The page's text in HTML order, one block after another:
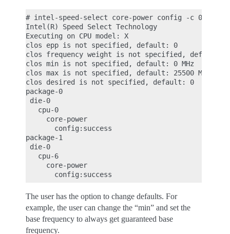
# intel-speed-select core-power config -c 0
Intel(R) Speed Select Technology
Executing on CPU model: X
clos epp is not specified, default: 0
clos frequency weight is not specified, default:
clos min is not specified, default: 0 MHz
clos max is not specified, default: 25500 MHz
clos desired is not specified, default: 0
package-0
die-0
   cpu-0
     core-power
       config:success
package-1
die-0
   cpu-6
     core-power
The user has the option to change defaults. For
example, the user can change the “min” and set the
base frequency to always get guaranteed base
frequency.